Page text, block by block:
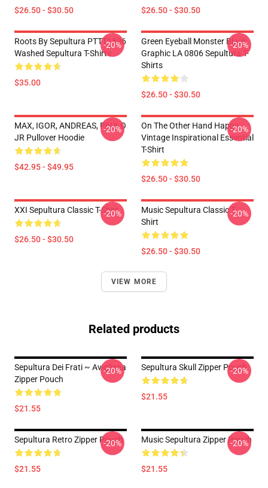
$26.50 - $30.50 $26.50 - $30.50
Roots By Sepultura PTTT1506
Washed Sepultura T-Shirts
$35.00
-20%
Green Eyeball Monster Black
Graphic LA 0806 Sepultura T-
Shirts
$26.50 - $30.50
-20%
MAX, IGOR, ANDREAS, PAULO
JR Pullover Hoodie
$42.95 - $49.95
-20%
On The Other Hand Happy
Vintage Inspirational Essential
T-Shirt
$26.50 - $30.50
-20%
XXI Sepultura Classic T-Shirt
$26.50 - $30.50
-20%
Music Sepultura Classic T-
Shirt
$26.50 - $30.50
-20%
VIEW MORE
Related products
Sepultura Dei Frati ~ Avigliana
Zipper Pouch
$21.55
-20% Sepultura Skull Zipper Pouch
$21.55
-20%
Sepultura Retro Zipper Pouch
$21.55
-20% Music Sepultura Zipper Pouch
$21.55
-20%